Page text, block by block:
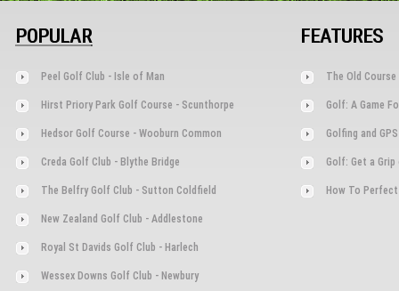
POPULAR
Peel Golf Club - Isle of Man
Hirst Priory Park Golf Course - Scunthorpe
Hedsor Golf Course - Wooburn Common
Creda Golf Club - Blythe Bridge
The Belfry Golf Club - Sutton Coldfield
New Zealand Golf Club - Addlestone
Royal St Davids Golf Club - Harlech
Wessex Downs Golf Club - Newbury
FEATURES
The Old
Golf: A Game
Golfing and GPS
Golf: Get a Grip
How To